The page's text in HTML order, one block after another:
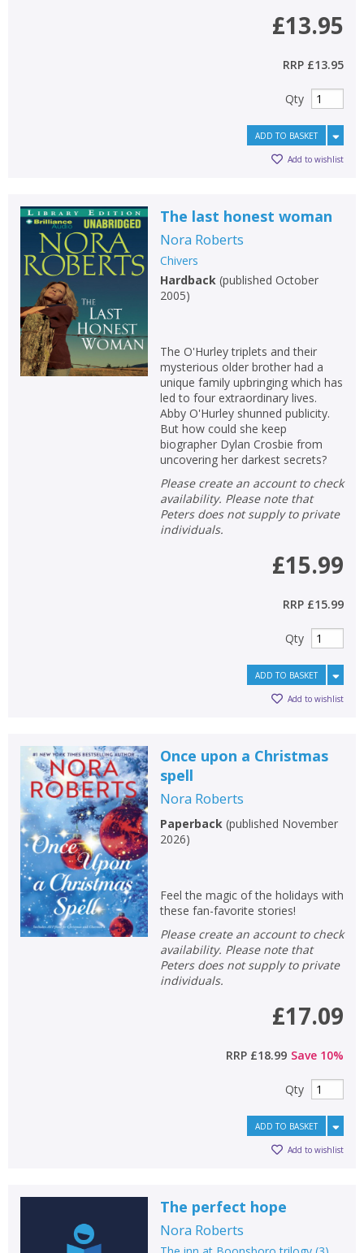
CLOSE
Name: Error
CLOSE
Name:
CLOSE
£13.95
RRP £13.95
Qty
ADD TO BASKET
Add to wishlist
The last honest woman
Nora Roberts
Chivers
Hardback (published October
2005)
The O'Hurley triplets and their
mysterious older brother had a
unique family upbringing which has
led to four extraordinary lives.
Abby O'Hurley shunned publicity.
But how could she keep
biographer Dylan Crosbie from
uncovering her darkest secrets?
Please create an account to check
availability. Please note that
Peters does not supply to private
individuals.
£15.99
RRP £15.99
Qty
ADD TO BASKET
Add to wishlist
Once upon a Christmas
spell
Nora Roberts
Paperback (published November
2026)
Feel the magic of the holidays with
these fan-favorite stories!
Please create an account to check
availability. Please note that
Peters does not supply to private
individuals.
£17.09
RRP £18.99 Save 10%
Qty
ADD TO BASKET
Add to wishlist
The perfect hope
Nora Roberts